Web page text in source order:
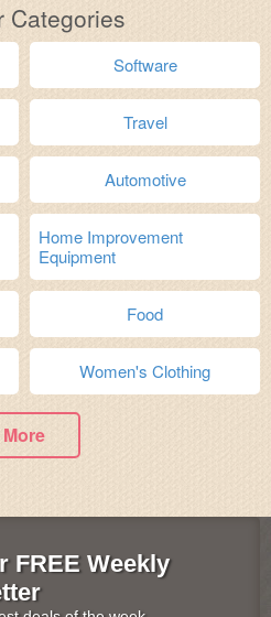
Categories
Software
Travel
Automotive
Home Improvement
Equipment
Food
Women's Clothing
More
FREE Weekly